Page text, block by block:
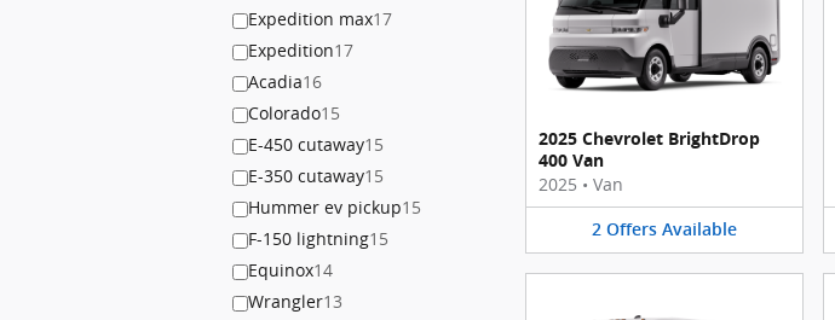
Expedition max17
Expedition17
Acadia16
Colorado15
E-450 cutaway15
E-350 cutaway15
Hummer ev pickup15
F-150 lightning15
Equinox14
Wrangler13
2025 Chevrolet BrightDrop
400 Van
2025 • Van
2 Offers Available